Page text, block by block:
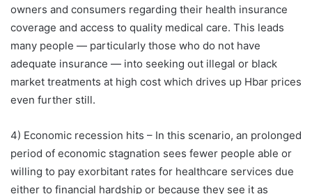
owners and consumers regarding their health insurance
coverage and access to quality medical care. This leads
many people — particularly those who do not have
adequate insurance — into seeking out illegal or black
market treatments at high cost which drives up Hbar prices
even further still.
4) Economic recession hits – In this scenario, an prolonged
period of economic stagnation sees fewer people able or
willing to pay exorbitant rates for healthcare services due
either to financial hardship or because they see it as